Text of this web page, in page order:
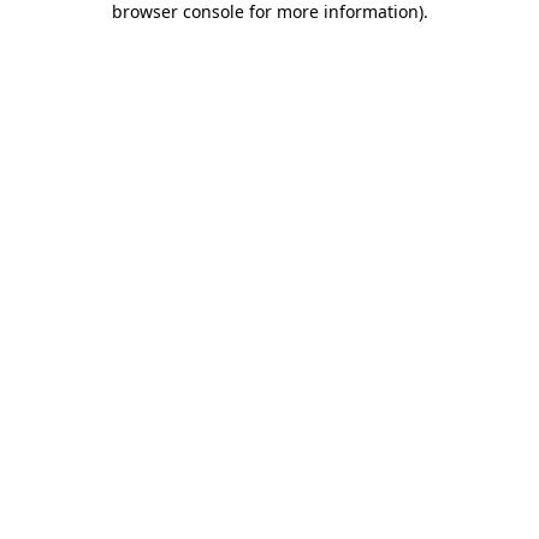
browser console for more information).